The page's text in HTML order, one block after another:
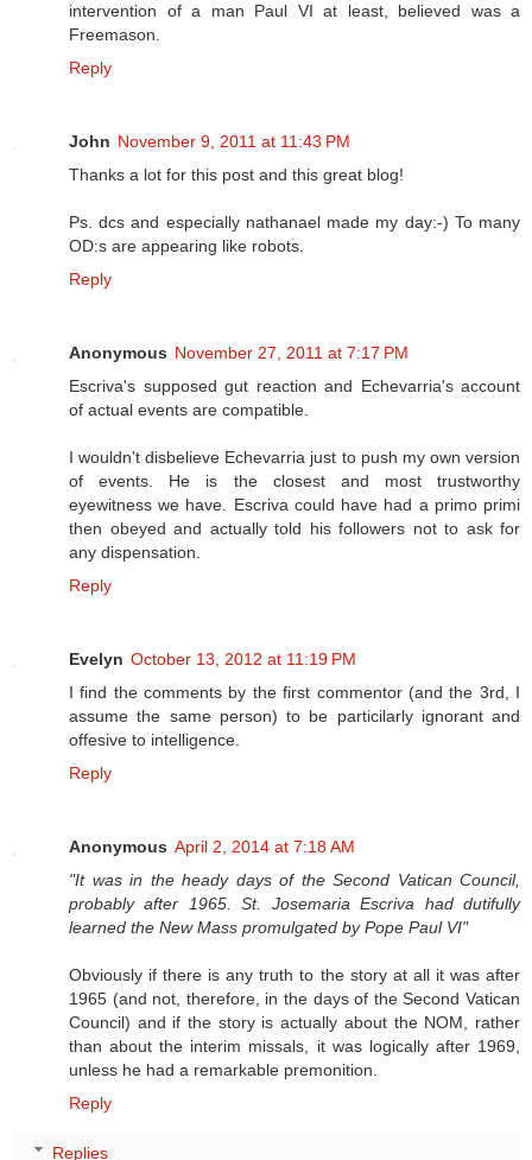
intervention of a man Paul VI at least, believed was a
Freemason.
Reply
John November 9, 2011 at 11:43 PM
Thanks a lot for this post and this great blog!
Ps. dcs and especially nathanael made my day:-) To many
OD:s are appearing like robots.
Reply
Anonymous November 27, 2011 at 7:17 PM
Escriva's supposed gut reaction and Echevarria's account
of actual events are compatible.
I wouldn't disbelieve Echevarria just to push my own version
of events. He is the closest and most trustworthy
eyewitness we have. Escriva could have had a primo primi
then obeyed and actually told his followers not to ask for
any dispensation.
Reply
Evelyn October 13, 2012 at 11:19 PM
I find the comments by the first commentor (and the 3rd, I
assume the same person) to be particilarly ignorant and
offesive to intelligence.
Reply
Anonymous April 2, 2014 at 7:18 AM
"It was in the heady days of the Second Vatican Council,
probably after 1965. St. Josemaria Escriva had dutifully
learned the New Mass promulgated by Pope Paul VI"
Obviously if there is any truth to the story at all it was after
1965 (and not, therefore, in the days of the Second Vatican
Council) and if the story is actually about the NOM, rather
than about the interim missals, it was logically after 1969,
unless he had a remarkable premonition.
Reply
Replies